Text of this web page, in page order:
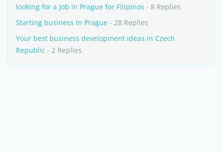
looking for a job in Prague for Filipinos - 8 Replies
Starting business in Prague - 28 Replies
Your best business development ideas in Czech
Republic - 2 Replies